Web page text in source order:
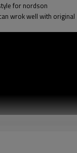
for nordson
wrok well with